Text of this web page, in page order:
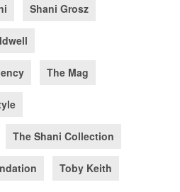
Shani Grosz
The Mag
The Shani Collection
Toby Keith